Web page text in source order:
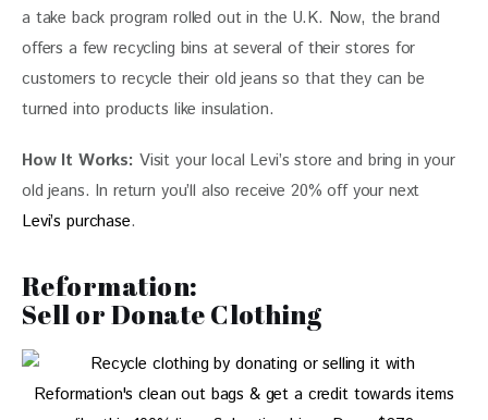
a take back program rolled out in the U.K. Now, the brand
offers a few recycling bins at several of their stores for
customers to recycle their old jeans so that they can be
turned into products like insulation.
How It Works: Visit your local Levi’s store and bring in your
old jeans. In return you’ll also receive 20% off your next
Levi’s purchase.
Reformation:
Sell or Donate Clothing